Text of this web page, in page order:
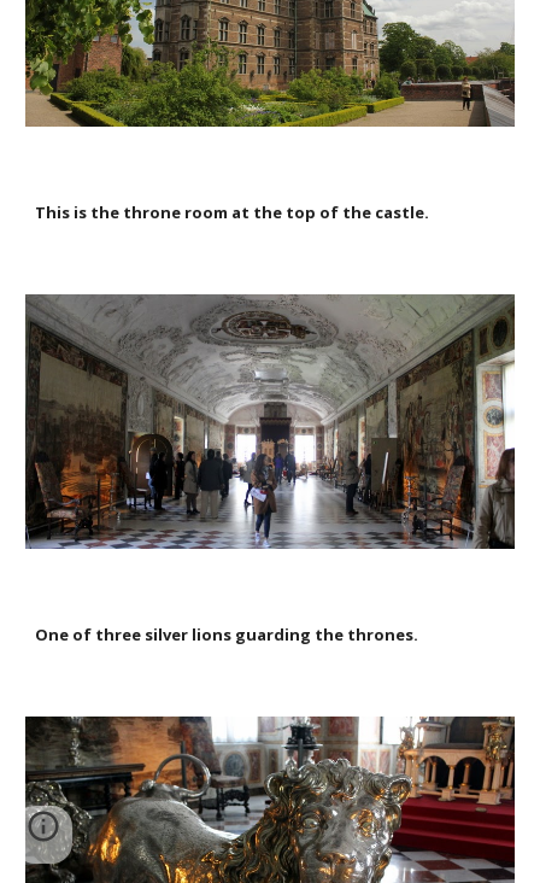
This is the throne room at the top of the castle.
One of three silver lions guarding the thrones.